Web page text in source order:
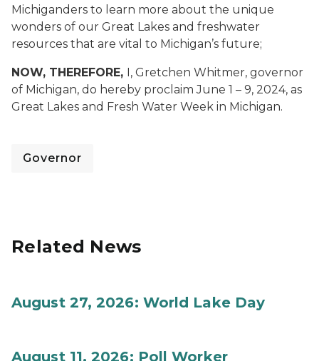
Michiganders to learn more about the unique
wonders of our Great Lakes and freshwater
resources that are vital to Michigan’s future;
NOW, THEREFORE, I, Gretchen Whitmer, governor
of Michigan, do hereby proclaim June 1 – 9, 2024, as
Great Lakes and Fresh Water Week in Michigan.
Governor
Related News
August 27, 2026: World Lake Day
August 11, 2026: Poll Worker